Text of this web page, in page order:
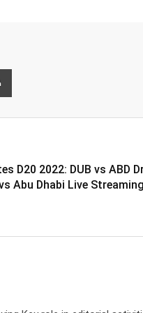
D20 2022: DUB vs ABD
Abu Dhabi Live